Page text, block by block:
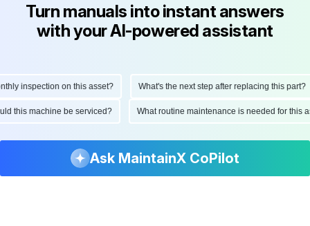
Turn manuals into instant answers
with your AI-powered assistant
inspection on this asset? What's the next step after replacing this part?
this machine be serviced? What routine maintenance is needed for
Ask MaintainX CoPilot